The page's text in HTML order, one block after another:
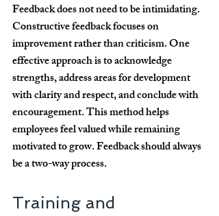
Feedback does not need to be intimidating.
Constructive feedback focuses on
improvement rather than criticism. One
effective approach is to acknowledge
strengths, address areas for development
with clarity and respect, and conclude with
encouragement. This method helps
employees feel valued while remaining
motivated to grow. Feedback should always
be a two-way process.
Training and